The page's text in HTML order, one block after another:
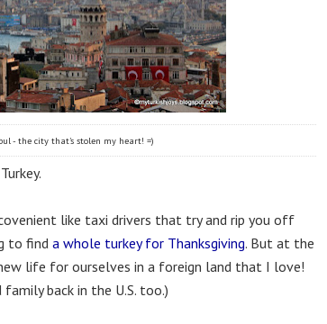
- the city that's stolen my heart! =)
like taxi drivers that try and rip you off
to find a whole turkey for Thanksgiving. But at the
life for ourselves in a foreign land that I love!
back in the U.S. too.)